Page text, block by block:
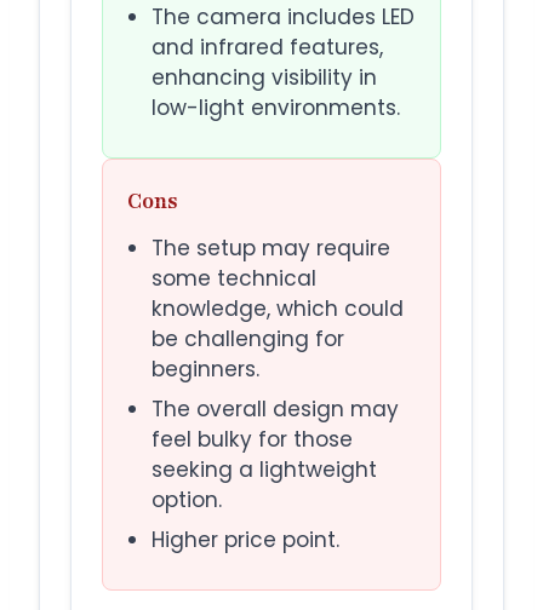
The camera includes LED
and infrared features,
enhancing visibility in
low-light environments.
Cons
The setup may require
some technical
knowledge, which could
be challenging for
beginners.
The overall design may
feel bulky for those
seeking a lightweight
option.
Higher price point.